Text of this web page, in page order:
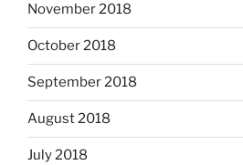
November 2018
October 2018
September 2018
August 2018
July 2018